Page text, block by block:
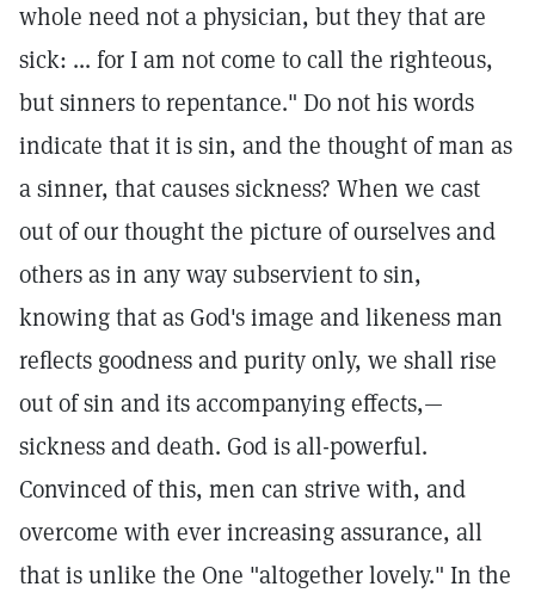
whole need not a physician, but they that are
sick: ... for I am not come to call the righteous,
but sinners to repentance." Do not his words
indicate that it is sin, and the thought of man as
a sinner, that causes sickness? When we cast
out of our thought the picture of ourselves and
others as in any way subservient to sin,
knowing that as God's image and likeness man
reflects goodness and purity only, we shall rise
out of sin and its accompanying effects,—
sickness and death. God is all-powerful.
Convinced of this, men can strive with, and
overcome with ever increasing assurance, all
that is unlike the One "altogether lovely." In the